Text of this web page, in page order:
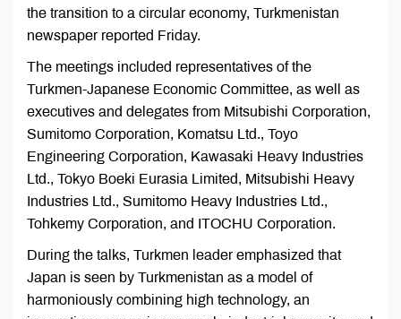
the transition to a circular economy, Turkmenistan
newspaper reported Friday.
The meetings included representatives of the
Turkmen-Japanese Economic Committee, as well as
executives and delegates from Mitsubishi Corporation,
Sumitomo Corporation, Komatsu Ltd., Toyo
Engineering Corporation, Kawasaki Heavy Industries
Ltd., Tokyo Boeki Eurasia Limited, Mitsubishi Heavy
Industries Ltd., Sumitomo Heavy Industries Ltd.,
Tohkemy Corporation, and ITOCHU Corporation.
During the talks, Turkmen leader emphasized that
Japan is seen by Turkmenistan as a model of
harmoniously combining high technology, an